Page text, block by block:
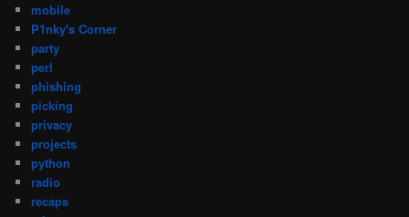
mobile
P1nky's Corner
party
perl
phishing
picking
privacy
projects
python
radio
recaps